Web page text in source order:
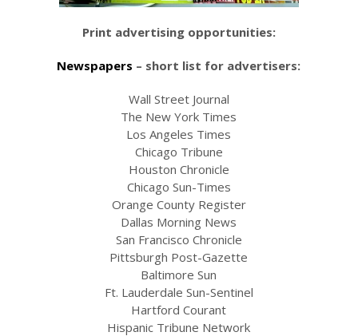
Print advertising opportunities:
Newspapers – short list for advertisers:
Wall Street Journal
The New York Times
Los Angeles Times
Chicago Tribune
Houston Chronicle
Chicago Sun-Times
Orange County Register
Dallas Morning News
San Francisco Chronicle
Pittsburgh Post-Gazette
Baltimore Sun
Ft. Lauderdale Sun-Sentinel
Hartford Courant
Hispanic Tribune Network